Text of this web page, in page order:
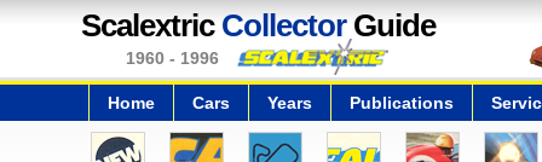
Scalextric CollectorGuide
1960 - 1996
Home Cars Years Publications